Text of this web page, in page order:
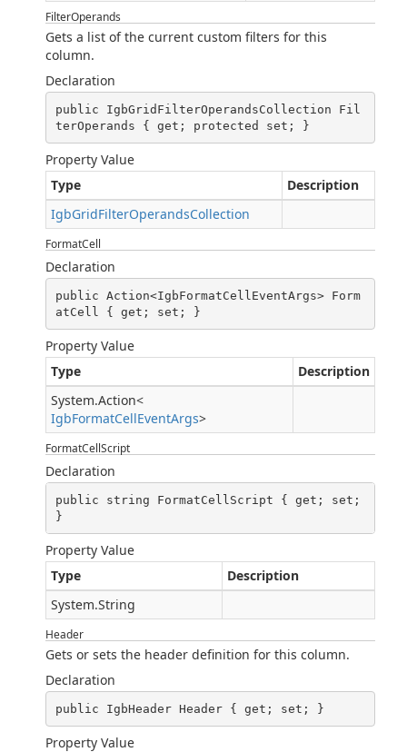
FilterOperands
Gets a list of the current custom filters for this
column.
Declaration
public IgbGridFilterOperandsCollection Fil
terOperands { get; protected set; }
Property Value
Type
Description
IgbGridFilterOperandsCollection
FormatCell
Declaration
public Action<IgbFormatCellEventArgs> Form
atCell { get; set; }
Property Value
Type
Description
System.Action<
IgbFormatCellEventArgs>
FormatCellScript
Declaration
public string FormatCellScript { get; set;
}
Property Value
Type
Description
System.String
Header
Gets or sets the header definition for this column.
Declaration
public IgbHeader Header { get; set; }
Property Value